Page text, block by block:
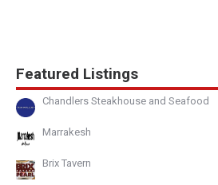
Featured Listings
Chandlers Steakhouse and Seafood
Marrakesh
Brix Tavern